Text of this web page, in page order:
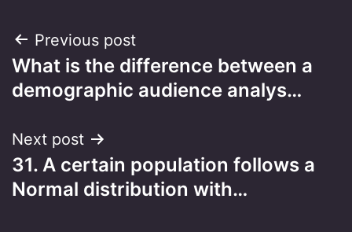
Post
navigation
Previous post
What is the difference between a
demographic audience analys…
Next post
31. A certain population follows a
Normal distribution with…